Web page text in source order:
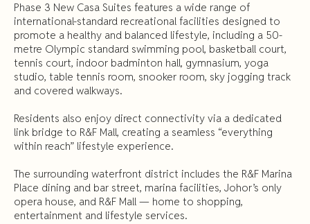
Phase 3 New Casa Suites features a wide range of
international-standard recreational facilities designed to
promote a healthy and balanced lifestyle, including a 50-
metre Olympic standard swimming pool, basketball court,
tennis court, indoor badminton hall, gymnasium, yoga
studio, table tennis room, snooker room, sky jogging track
and covered walkways.
Residents also enjoy direct connectivity via a dedicated
link bridge to R&F Mall, creating a seamless “everything
within reach” lifestyle experience.
The surrounding waterfront district includes the R&F Marina
Place dining and bar street, marina facilities, Johor’s only
opera house, and R&F Mall — home to shopping,
entertainment and lifestyle services.